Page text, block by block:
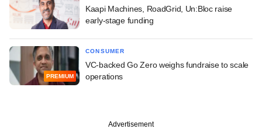
Kaapi Machines, RoadGrid, Un:Bloc raise
early-stage funding
PREMIUM
CONSUMER
VC-backed Go Zero weighs fundraise to scale
operations
Advertisement